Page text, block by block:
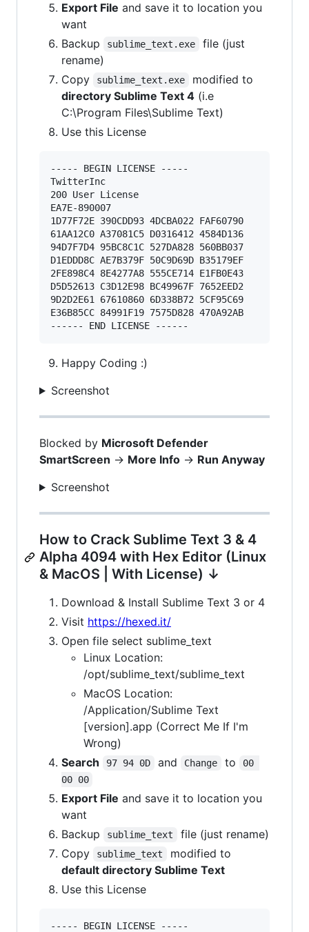
Export File and save it to location you
want
Backup
sublime_text.exe
file (just
rename)
Copy
sublime_text.exe
modified to
directory Sublime Text 4 (i.e
C:\Program Files\Sublime Text)
Use this License
----- BEGIN LICENSE -----
TwitterInc
200 User License
EA7E-890007
1D77F72E 390CDD93 4DCBA022 FAF60790
61AA12C0 A37081C5 D0316412 4584D136
94D7F7D4 95BC8C1C 527DA828 560BB037
D1EDDD8C AE7B379F 50C9D69D B35179EF
2FE898C4 8E4277A8 555CE714 E1FB0E43
D5D52613 C3D12E98 BC49967F 7652EED2
9D2D2E61 67610860 6D338B72 5CF95C69
E36B85CC 84991F19 7575D828 470A92AB
Happy Coding :)
Screenshot
Blocked by Microsoft Defender
SmartScreen -> More Info -> Run Anyway
Screenshot
How to Crack Sublime Text 3 & 4
Alpha 4094 with Hex Editor (Linux
& MacOS | With License) ↓
Download & Install Sublime Text 3 or 4
Visit https://hexed.it/
Open file select sublime_text
Linux Location:
/opt/sublime_text/sublime_text
MacOS Location:
/Application/Sublime Text
[version].app (Correct Me If I'm
Wrong)
Search
97 94 0D and Change to
00
00 00
Export File and save it to location you
want
Backup
sublime_text
file (just rename)
Copy
sublime_text
modified to
default directory Sublime Text
Use this License
----- BEGIN LICENSE -----